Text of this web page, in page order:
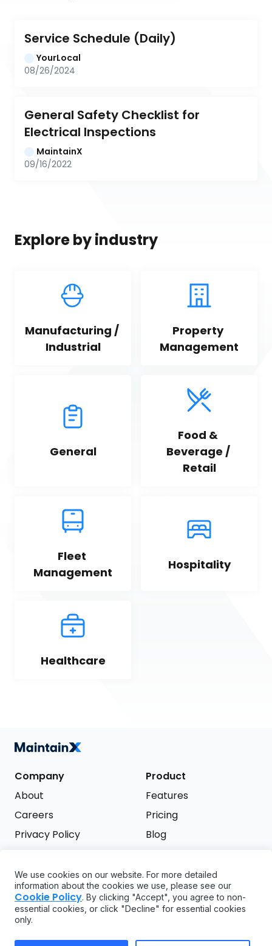
Service Schedule (Daily)
YourLocal
08/26/2024
General Safety Checklist for
Electrical Inspections
MaintainX
09/16/2022
Explore by industry
Manufacturing /
Industrial
Property
Management
General
Food &
Beverage /
Retail
Fleet
Management
Hospitality
Healthcare
Company
About
Careers
Privacy Policy
Product
Features
Pricing
Blog
Support
FAQ
API
GDPR
Try it free
We use cookies on our website. For more detailed
information about the cookies we use, please see our
Cookie Policy. By clicking "Accept", you agree to non-
essential cookies, or click "Decline" for essential cookies
only.